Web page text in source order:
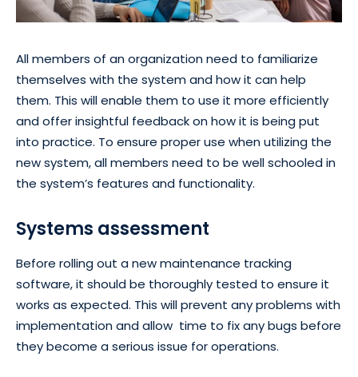
All members of an organization need to familiarize
themselves with the system and how it can help
them. This will enable them to use it more efficiently
and offer insightful feedback on how it is being put
into practice. To ensure proper use when utilizing the
new system, all members need to be well schooled in
the system’s features and functionality.
Systems assessment
Before rolling out a new maintenance tracking
software, it should be thoroughly tested to ensure it
works as expected. This will prevent any problems with
implementation and allow time to fix any bugs before
they become a serious issue for operations.